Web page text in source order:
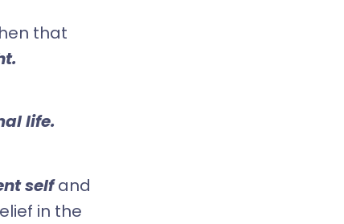
that
life.
selfand
in the